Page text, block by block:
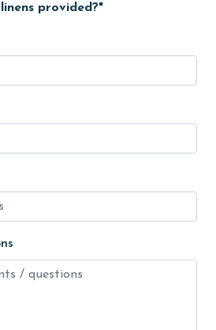
provided?"